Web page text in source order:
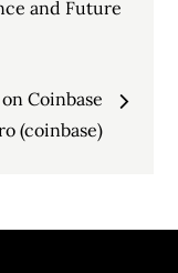
and Future
Coinbase
(coinbase)